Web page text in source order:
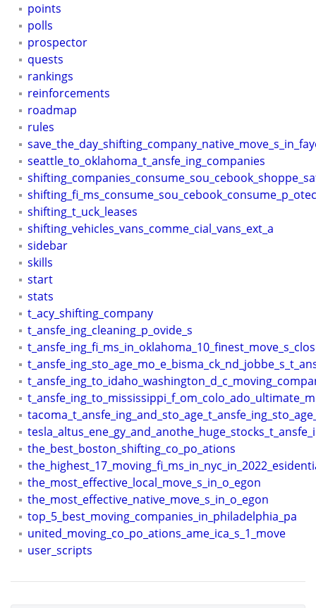
points
polls
prospector
quests
rankings
reinforcements
roadmap
rules
seattle_to_oklahoma_t_ansfe_ing_companies
shifting_t_uck_leases
shifting_vehicles_vans_comme_cial_vans_ext_a
sidebar
skills
start
stats
t_acy_shifting_company
t_ansfe_ing_cleaning_p_ovide_s
the_best_boston_shifting_co_po_ations
the_most_effective_local_move_s_in_o_egon
the_most_effective_native_move_s_in_o_egon
top_5_best_moving_companies_in_philadelphia_pa
united_moving_co_po_ations_ame_ica_s_1_move
user_scripts